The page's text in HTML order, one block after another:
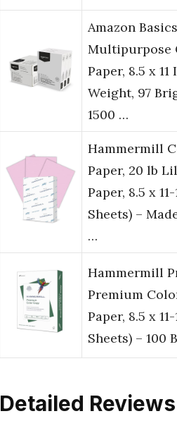
Amazon Basics
Multipurpose
Paper, 8.5 x
Weight, 97
1500 …
Hammermill
Paper, 20 lb
Paper, 8.5 x
Sheets) –
…
Hammermill
Premium
Paper, 8.5 x
Sheets) – 100
Detailed Reviews